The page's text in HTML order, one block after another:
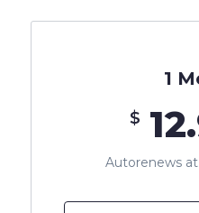
1
$
Autorenews